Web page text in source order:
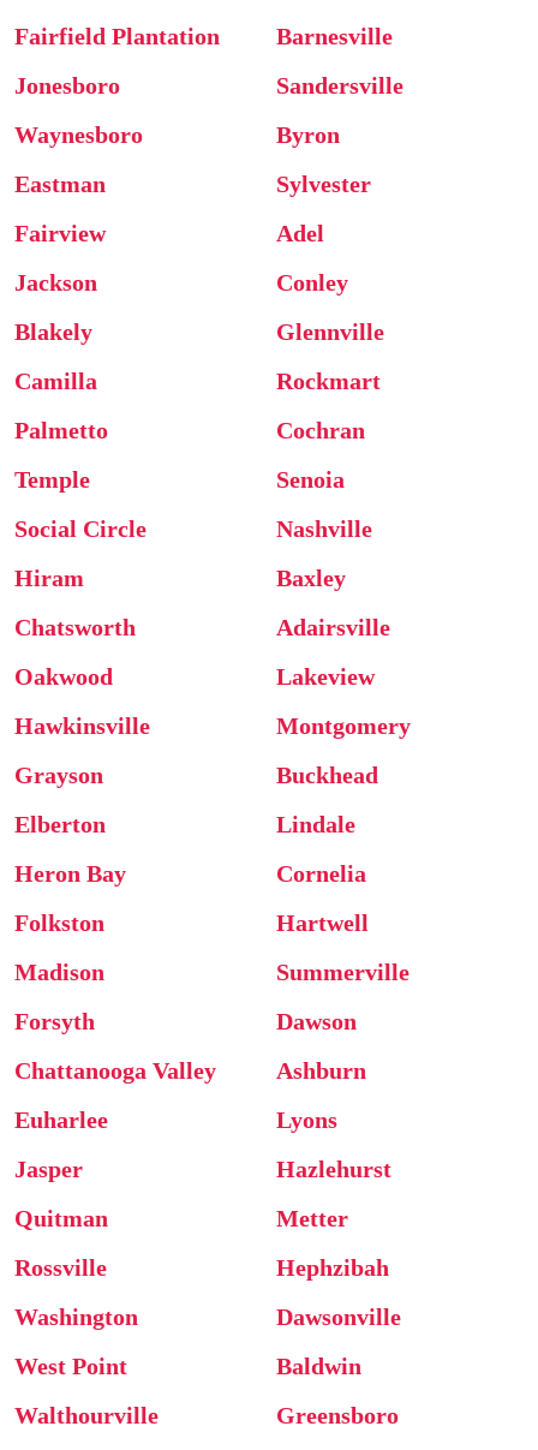
Fairfield Plantation
Barnesville
Jonesboro
Sandersville
Waynesboro
Byron
Eastman
Sylvester
Fairview
Adel
Jackson
Conley
Blakely
Glennville
Camilla
Rockmart
Palmetto
Cochran
Temple
Senoia
Social Circle
Nashville
Hiram
Baxley
Chatsworth
Adairsville
Oakwood
Lakeview
Hawkinsville
Montgomery
Grayson
Buckhead
Elberton
Lindale
Heron Bay
Cornelia
Folkston
Hartwell
Madison
Summerville
Forsyth
Dawson
Chattanooga Valley
Ashburn
Euharlee
Lyons
Jasper
Hazlehurst
Quitman
Metter
Rossville
Hephzibah
Washington
Dawsonville
West Point
Baldwin
Walthourville
Greensboro